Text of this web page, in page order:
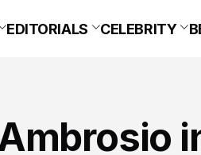
EDITORIALS CELEBRITY